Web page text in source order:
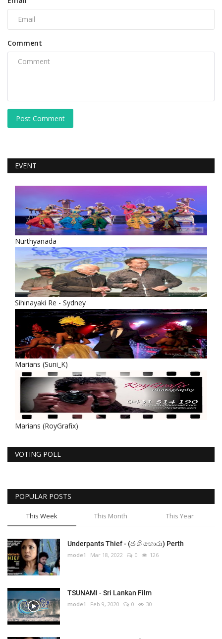
Comment
Post Comment
EVENT
Nurthyanada
Sihinayaki Re - Sydney
Marians (Suni_K)
Marians (RoyGrafix)
VOTING POLL
POPULAR POSTS
This Week This Month This Year
Underpants Thief - (ජංගි හොරා) Perth
mode1 Mar 18, 2022 0 126
TSUNAMI - Sri Lankan Film
mode1 Feb 9, 2020 0 30